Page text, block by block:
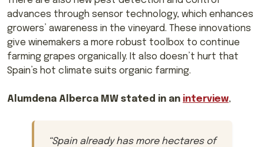
advances through sensor technology, which enhances
growers’ awareness in the vineyard. These innovations
give winemakers a more robust toolbox to continue
farming grapes organically. It also doesn’t hurt that
Spain’s hot climate suits organic farming.
Alumdena Alberca MW stated in an interview,
“Spain already has more hectares of